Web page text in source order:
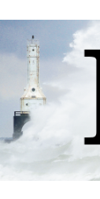
Ozaukee